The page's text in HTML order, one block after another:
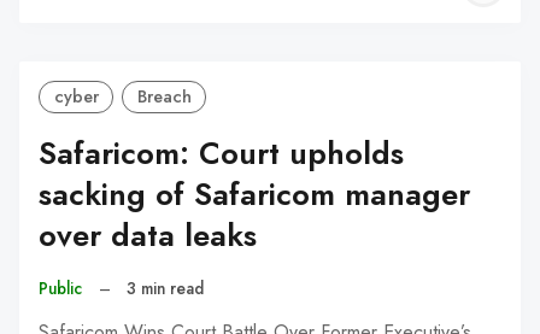
cyber Breach
Safaricom: Court upholds
sacking of Safaricom manager
over data leaks
Public – 3 min read